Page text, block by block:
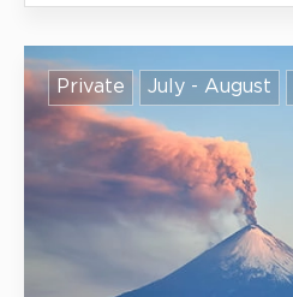
Private July - August